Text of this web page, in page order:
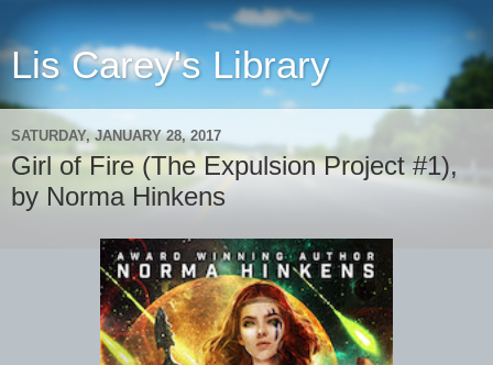
Lis Carey's Library
SATURDAY, JANUARY 28, 2017
Girl of Fire (The Expulsion Project #1),
by Norma Hinkens